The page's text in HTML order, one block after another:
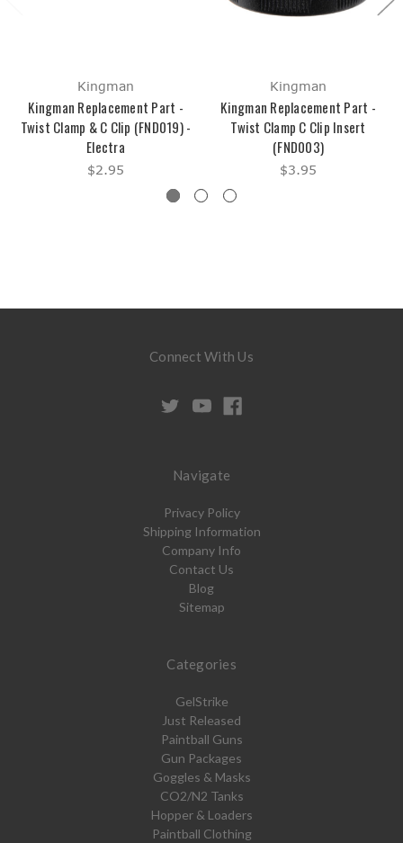
Kingman
Kingman Replacement Part -
Twist Clamp & C Clip (FND019) -
Electra
$2.95
Kingman
Kingman Replacement Part -
Twist Clamp C Clip Insert
(FND003)
$3.95
Connect With Us
Navigate
Privacy Policy
Shipping Information
Company Info
Contact Us
Blog
Sitemap
Categories
GelStrike
Just Released
Paintball Guns
Gun Packages
Goggles & Masks
CO2/N2 Tanks
Hopper & Loaders
Paintball Clothing